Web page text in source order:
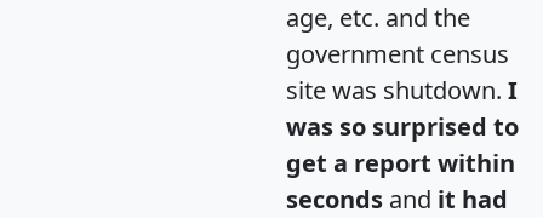
age, etc. and the
government census
site was shutdown. I
was so surprised to
get a report within
seconds and it had